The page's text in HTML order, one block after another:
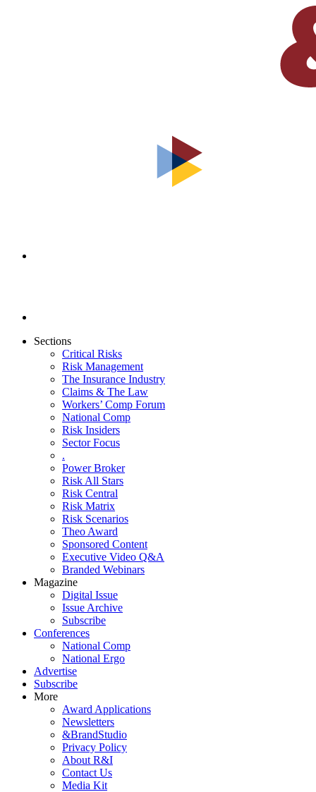
Sections
Critical Risks
Risk Management
The Insurance Industry
Claims & The Law
Workers’ Comp Forum
National Comp
Risk Insiders
Sector Focus
.
Power Broker
Risk All Stars
Risk Central
Risk Matrix
Risk Scenarios
Theo Award
Sponsored Content
Executive Video Q&A
Branded Webinars
Magazine
Digital Issue
Issue Archive
Subscribe
Conferences
National Comp
National Ergo
Advertise
Subscribe
More
Award Applications
Newsletters
&BrandStudio
Privacy Policy
About R&I
Contact Us
Media Kit